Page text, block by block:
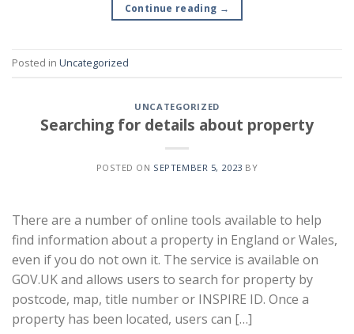
Continue reading →
Posted in Uncategorized
UNCATEGORIZED
Searching for details about property
POSTED ON SEPTEMBER 5, 2023 BY
There are a number of online tools available to help
find information about a property in England or Wales,
even if you do not own it. The service is available on
GOV.UK and allows users to search for property by
postcode, map, title number or INSPIRE ID. Once a
property has been located, users can […]